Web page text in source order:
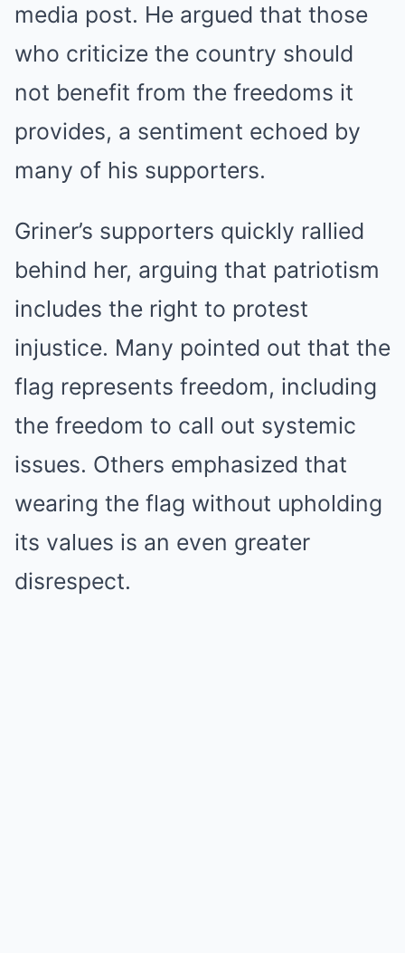
media post. He argued that those
who criticize the country should
not benefit from the freedoms it
provides, a sentiment echoed by
many of his supporters.
Griner’s supporters quickly rallied
behind her, arguing that patriotism
includes the right to protest
injustice. Many pointed out that the
flag represents freedom, including
the freedom to call out systemic
issues. Others emphasized that
wearing the flag without upholding
its values is an even greater
disrespect.